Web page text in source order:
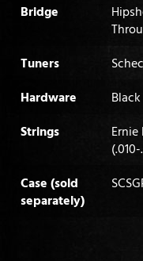
Bridge
Tuners
Hardware
Black
Strings
Ernie
Case (sold
separately)